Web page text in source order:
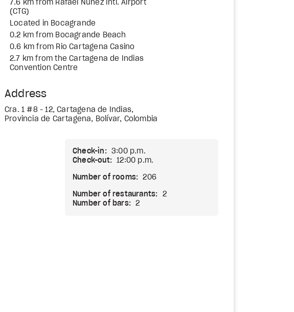
7.6 km from Rafael Núñez Intl. Airport
(CTG)
Located in Bocagrande
0.2 km from Bocagrande Beach
0.6 km from Rio Cartagena Casino
2.7 km from the Cartagena de Indias
Convention Centre
Address
Cra. 1 #8 - 12, Cartagena de Indias,
Provincia de Cartagena, Bolívar, Colombia
Check-in:
3:00 p.m.
Check-out:
12:00 p.m.
Number of rooms: 206
Number of restaurants:
2
Number of bars:
2